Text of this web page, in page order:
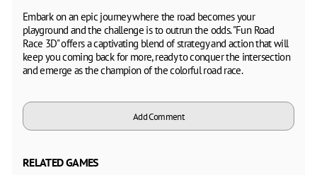
Embark on an epic journey where the road becomes your
playground and the challenge is to outrun the odds. "Fun Road
Race 3D" offers a captivating blend of strategy and action that will
keep you coming back for more, ready to conquer the intersection
and emerge as the champion of the colorful road race.
Add Comment
RELATED GAMES